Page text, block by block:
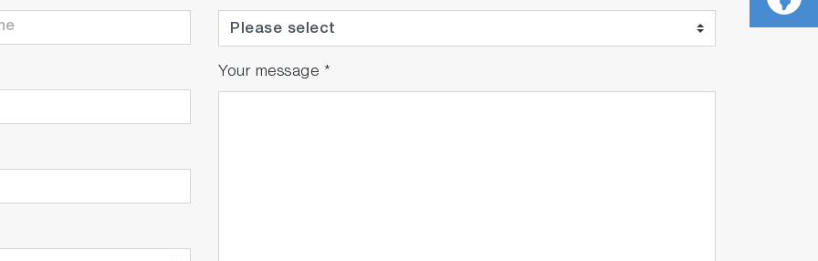
Your message *